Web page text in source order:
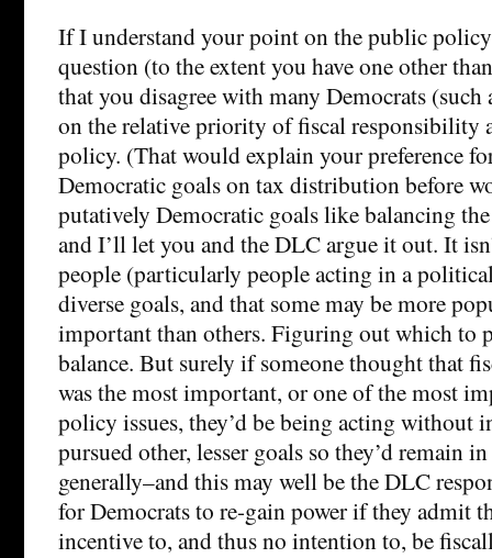
If I understand your point on the public
question (to the extent you have one other
that you disagree with many Democrats
on the relative priority of fiscal responsibility
policy. (That would explain your preference
Democratic goals on tax distribution before
putatively Democratic goals like balancing
and I’ll let you and the DLC argue it out. It
people (particularly people acting in a
diverse goals, and that some may be more
important than others. Figuring out which to
balance. But surely if someone thought that
was the most important, or one of the most
policy issues, they’d be being acting without
pursued other, lesser goals so they’d remain
generally–and this may well be the DLC
for Democrats to re-gain power if they admit
incentive to, and thus no intention to, be